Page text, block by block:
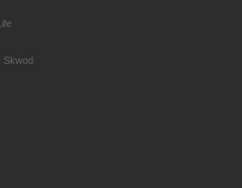
Skwod